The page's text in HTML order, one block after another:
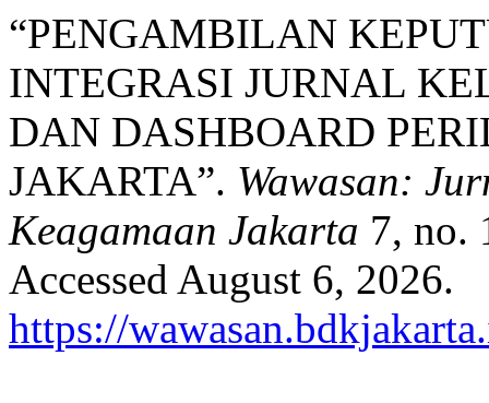
“PENGAMBILAN
INTEGRASI JURNAL
DAN DASHBOARD
JAKARTA”. Wawasan:
Keagamaan Jakarta 7, no.
Accessed August 6, 2026.
https://